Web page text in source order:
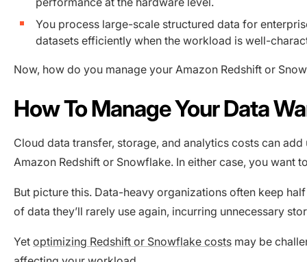
You process large-scale structured data for
datasets efficiently when the workload is well-
Now, how do you manage your Amazon Redshift or
How To Manage Your Data
Cloud data transfer, storage, and analytics costs can
Amazon Redshift or Snowflake. In either case, you want
But picture this. Data-heavy organizations often keep
of data they’ll rarely use again, incurring unnecessary
Yet optimizing Redshift or Snowflake costs may be